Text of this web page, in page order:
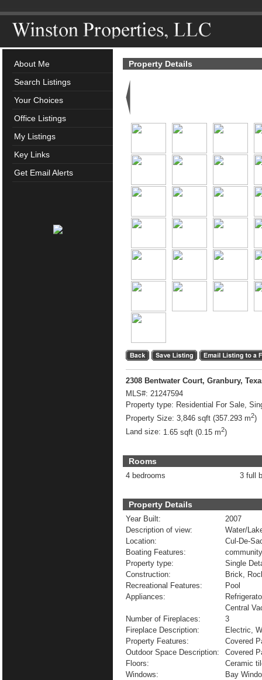
About Me
Search Listings
Your Choices
Office Listings
My Listings
Key Links
Get Email Alerts
Property Details
2308 Bentwater Court, Granbury,
MLS#: 21247594
Property type: Residential For Sale,
Property Size: 3,846 sqft (357.293 m2)
Land size: 1.65 sqft (0.15 m2)
Rooms
4 bedrooms 3 full
Property Details
2007
Year Built:
Water/
Description of view:
Cul-De-
Location:
Boating Features:
Single
Property type:
Brick,
Construction:
Pool
Recreational Features:
Central
Appliances:
3
Number of Fireplaces:
Electric,
Fireplace Description:
Covered
Property Features:
Covered
Outdoor Space Description:
Ceramic
Floors:
Bay
Windows: